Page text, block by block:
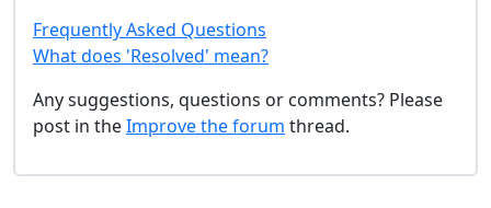
Frequently Asked Questions
What does 'Resolved' mean?
Any suggestions, questions or comments? Please
post in theImprove the forum thread.